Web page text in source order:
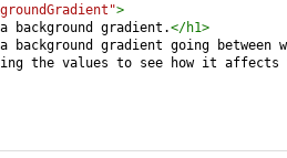
>
background gradient.</h1>
background gradient going between
the values to see how it affects